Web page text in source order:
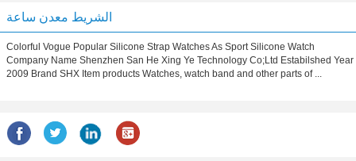
الشريط معدن ساعة
Colorful Vogue Popular Silicone Strap Watches As Sport Silicone Watch
Company Name Shenzhen San He Xing Ye Technology Co;Ltd Estabilshed Year
2009 Brand SHX Item products Watches, watch band and other parts of ...